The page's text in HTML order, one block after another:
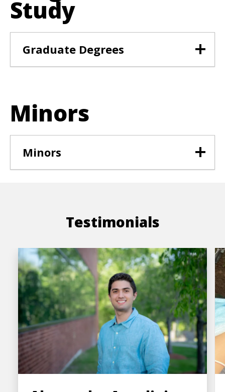
Study
Graduate Degrees
Minors
Minors
Testimonials